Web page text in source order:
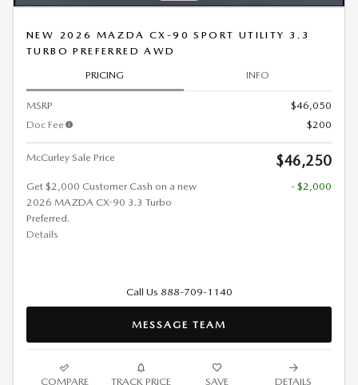
NEW 2026 MAZDA CX-90 SPORT UTILITY 3.3
TURBO PREFERRED AWD
PRICING INFO
MSRP
$46,050
Doc Fee
$200
McCurley Sale Price $46,250
Get $2,000 Customer Cash on a new
2026 MAZDA CX-90 3.3 Turbo
Preferred.
Details
- $2,000
Call Us 888-709-1140
MESSAGE TEAM
COMPARE TRACK PRICE SAVE DETAILS